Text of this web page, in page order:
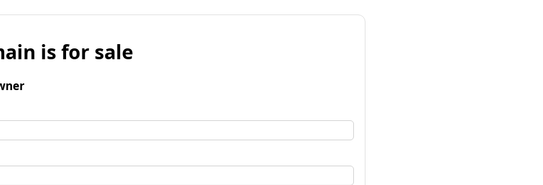
is for sale